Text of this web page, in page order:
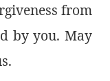
from
by you. May